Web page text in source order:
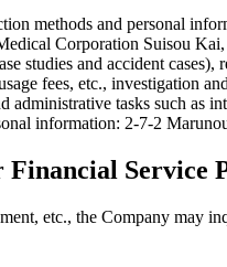
methods and personal
Corporation Suisou
studies and accident
fees, etc., investigation
administrative tasks such as
information: 2-7-2
Service
etc., the Company may